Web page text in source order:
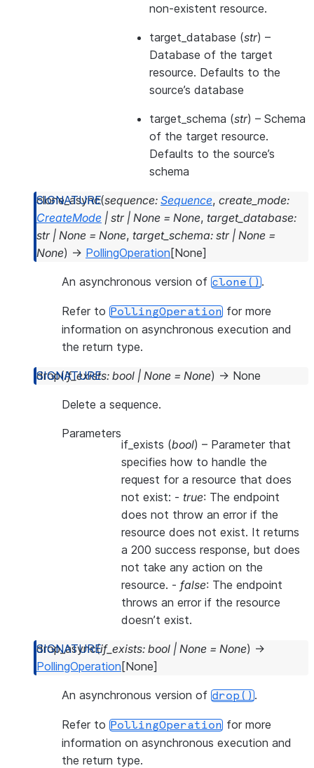
non-existent resource.
target_database (str) –
Database of the target
resource. Defaults to the
source’s database
target_schema (str) – Schema
of the target resource.
Defaults to the source’s
schema
clone_async(sequence: Sequence, create_mode:
CreateMode | str | None = None, target_database:
str | None = None, target_schema: str | None =
None) → PollingOperation [None]
An asynchronous version of clone().
Refer to PollingOperation for more
information on asynchronous execution and
the return type.
drop(if_exists: bool | None = None) → None
Delete a sequence.
Parameters
if_exists (bool) – Parameter that
specifies how to handle the
request for a resource that does
not exist: - true: The endpoint
does not throw an error if the
resource does not exist. It returns
a 200 success response, but does
not take any action on the
resource. - false: The endpoint
throws an error if the resource
doesn’t exist.
drop_async(if_exists: bool | None = None) →
PollingOperation [None]
An asynchronous version of drop().
Refer to PollingOperation for more
information on asynchronous execution and
the return type.